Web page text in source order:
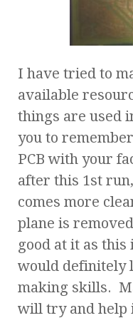
I have tried to
available
things are used
you to
PCB with your
after this 1st
comes more
plane is
good at it as
would definitely
making skills.
will try and help